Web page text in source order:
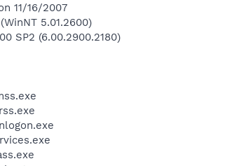
11/16/2007
5.01.2600)
SP2 (6.00.2900.2180)